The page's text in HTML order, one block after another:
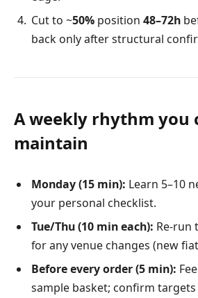
Cut to ~50% position 48–72h
back only after structural
A weekly rhythm you
maintain
Monday (15 min): Learn 5–10
your personal checklist.
Tue/Thu (10 min each): Re-run
for any venue changes (new
Before every order (5 min):
sample basket; confirm